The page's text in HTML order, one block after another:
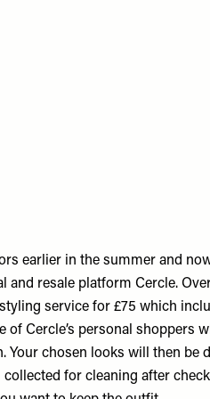
earlier in the summer and
and resale platform Cercle.
service for £75 which
of Cercle’s personal shoppers
Your chosen looks will then be
for cleaning after